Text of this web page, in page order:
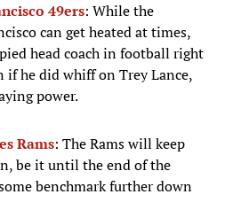
49ers: While the
can get heated at times,
head coach in football right
if he did whiff on Trey Lance,
power.
Rams: The Rams will keep
be it until the end of the
benchmark further down